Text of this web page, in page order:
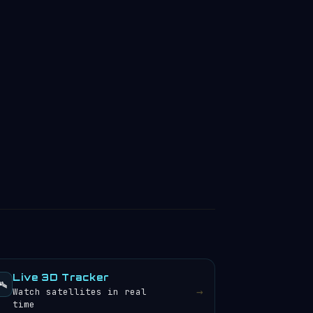
Live 3D Tracker
Watch satellites in real
time
→